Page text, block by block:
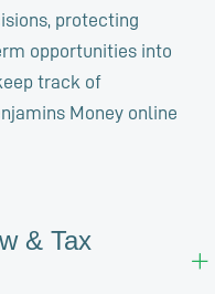
protecting
opportunities into
track of
Money online
& Tax